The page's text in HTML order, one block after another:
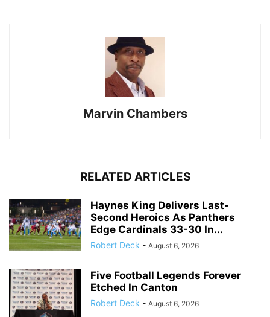
Marvin Chambers
RELATED ARTICLES
Haynes King Delivers Last-
Second Heroics As Panthers
Edge Cardinals 33-30 In...
Robert Deck - August 6, 2026
Five Football Legends Forever
Etched In Canton
Robert Deck - August 6, 2026